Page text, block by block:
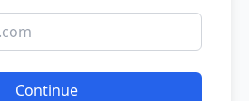
Continue